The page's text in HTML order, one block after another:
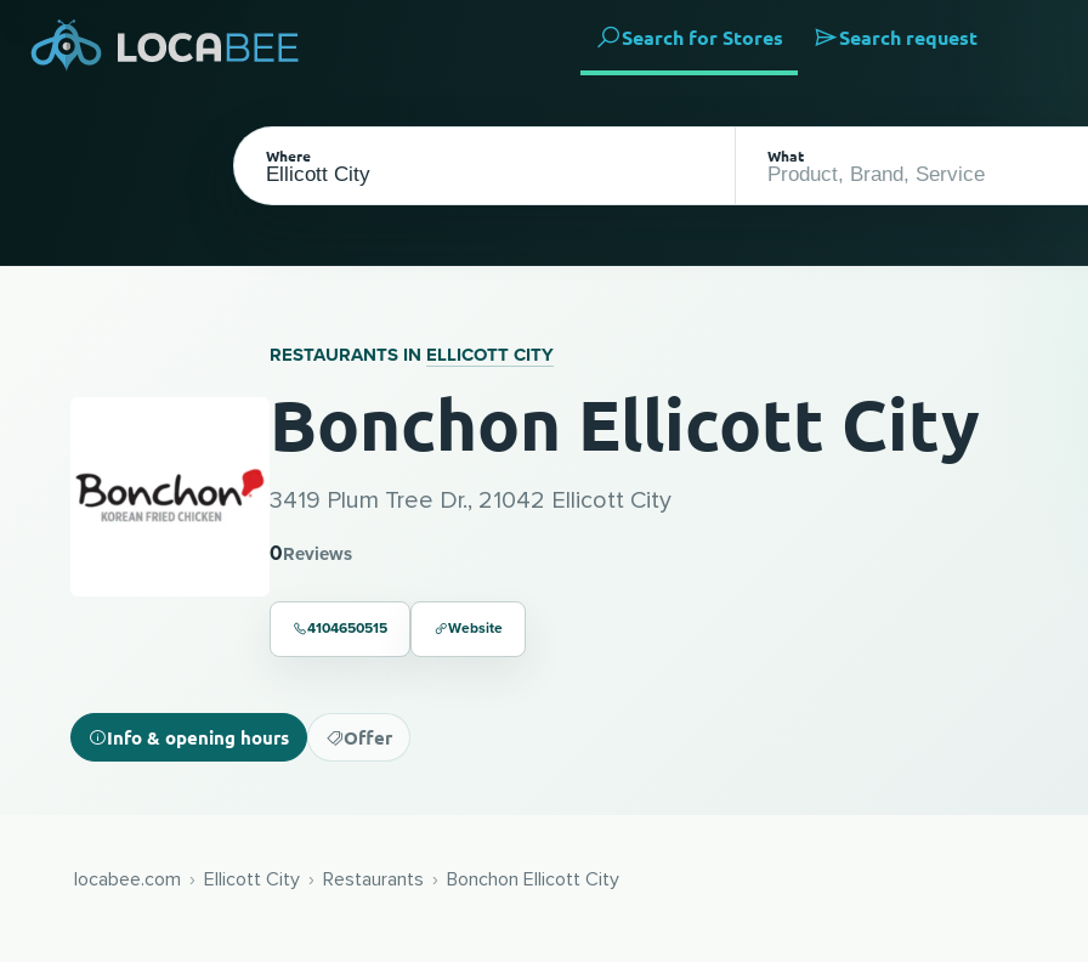
Search for Stores Search request
Where What
RESTAURANTS IN ELLICOTT CITY
Bonchon Ellicott City
3419 Plum Tree Dr., 21042 Ellicott City
0Reviews
4104650515 Website
Info & opening hours Offer
locabee.com Ellicott City Restaurants Bonchon Ellicott City